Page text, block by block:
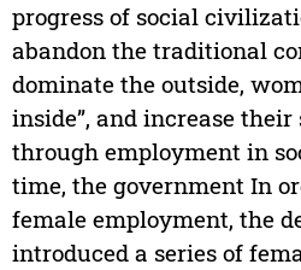
progress of social
abandon the traditional
dominate the outside,
inside”, and increase
through employment in
time, the government In
female employment, the
introduced a series of